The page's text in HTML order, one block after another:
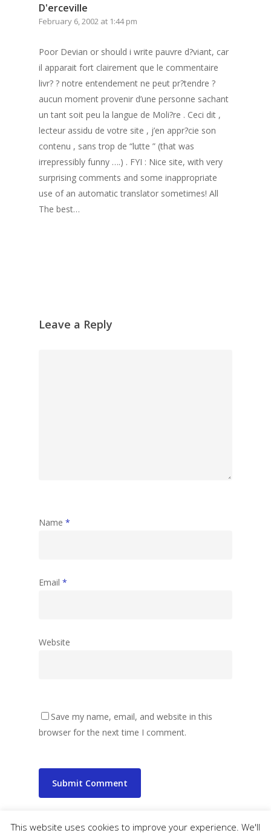
D'erceville
February 6, 2002 at 1:44 pm
Poor Devian or should i write pauvre d?viant, car
il apparait fort clairement que le commentaire
livr? ? notre entendement ne peut pr?tendre ?
aucun moment provenir d’une personne sachant
un tant soit peu la langue de Moli?re . Ceci dit ,
lecteur assidu de votre site , j’en appr?cie son
contenu , sans trop de “lutte ” (that was
irrepressibly funny ….) . FYI : Nice site, with very
surprising comments and some inappropriate
use of an automatic translator sometimes! All
The best…
Leave a Reply
Name *
Email *
Website
Save my name, email, and website in this
browser for the next time I comment.
This website uses cookies to improve your experience. We'll